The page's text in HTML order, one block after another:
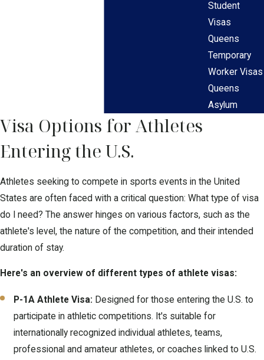
Student
Visas
Queens
Temporary
Worker Visas
Queens
Asylum
Visa Options for Athletes
Entering the U.S.
Athletes seeking to compete in sports events in the United
States are often faced with a critical question: What type of visa
do I need? The answer hinges on various factors, such as the
athlete's level, the nature of the competition, and their intended
duration of stay.
Here's an overview of different types of athlete visas:
P-1A Athlete Visa: Designed for those entering the U.S. to
participate in athletic competitions. It's suitable for
internationally recognized individual athletes, teams,
professional and amateur athletes, or coaches linked to U.S.